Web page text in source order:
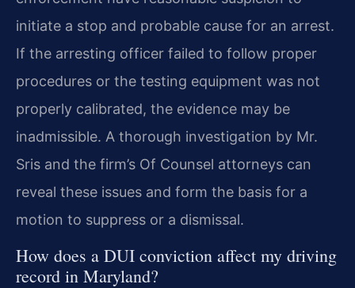
initiate a stop and probable cause for an arrest.
If the arresting officer failed to follow proper
procedures or the testing equipment was not
properly calibrated, the evidence may be
inadmissible. A thorough investigation by Mr.
Sris and the firm’s Of Counsel attorneys can
reveal these issues and form the basis for a
motion to suppress or a dismissal.
How does a DUI conviction affect my driving
record in Maryland?